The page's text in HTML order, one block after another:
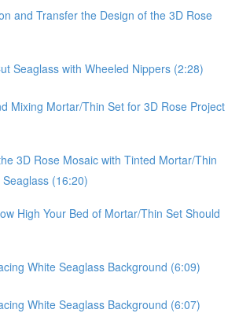
and Transfer the Design of the 3D Rose
Seaglass with Wheeled Nippers (2:28)
Mixing Mortar/Thin Set for 3D Rose Project
3D Rose Mosaic with Tinted Mortar/Thin
(16:20)
High Your Bed of Mortar/Thin Set Should
White Seaglass Background (6:09)
White Seaglass Background (6:07)